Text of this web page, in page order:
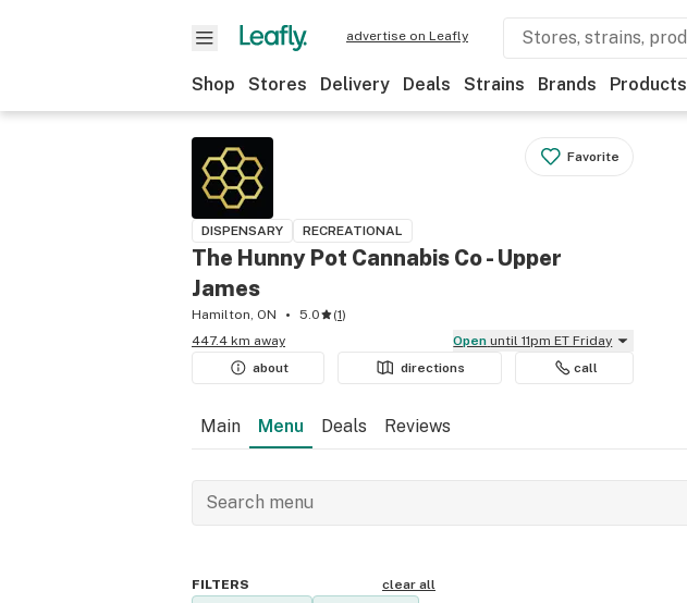
advertise on Leafly
Shop Stores Delivery Deals Strains Brands Products
Favorite
DISPENSARY RECREATIONAL
The Hunny Pot Cannabis Co - Upper
James
Hamilton, ON 5.0 (1)
447.4 km away
Open until 11pm ET Friday
about
directions call
Main Menu Deals Reviews
FILTERS
clear all